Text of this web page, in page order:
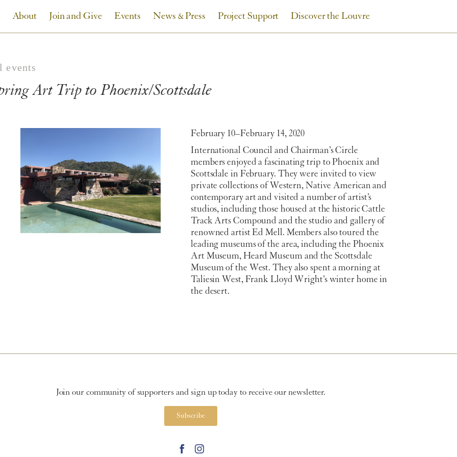
About Join and Give Events News & Press Project Support Discover the Louvre
events
Art Trip to Phoenix/Scottsdale
February 10–February 14, 2020
International Council and Chairman’s Circle
members enjoyed a fascinating trip to Phoenix and
Scottsdale in February. They were invited to view
private collections of Western, Native American and
contemporary art and visited a number of artist’s
studios, including those housed at the historic Cattle
Track Arts Compound and the studio and gallery of
renowned artist Ed Mell. Members also toured the
leading museums of the area, including the Phoenix
Art Museum, Heard Museum and the Scottsdale
Museum of the West. They also spent a morning at
Taliesin West, Frank Lloyd Wright’s winter home in
the desert.
Join our community of supporters and sign up today to receive our newsletter.
Subscribe